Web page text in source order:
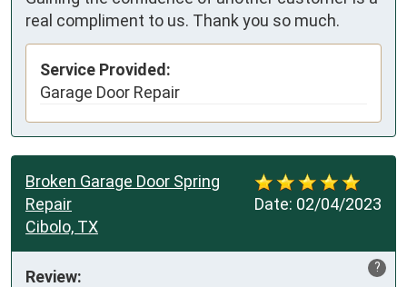
real compliment to us. Thank you so much.
Service Provided:
Garage Door Repair
Date: 02/04/2023
Broken Garage Door Spring
Repair
Cibolo, TX
?
Review: